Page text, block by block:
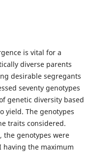
is vital for a
diverse parents
desirable segregants
seventy genotypes
genetic diversity based
yield. The genotypes
traits considered.
the genotypes were
the maximum